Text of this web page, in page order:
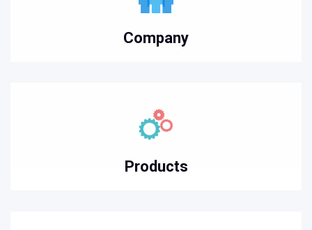
Company
Products